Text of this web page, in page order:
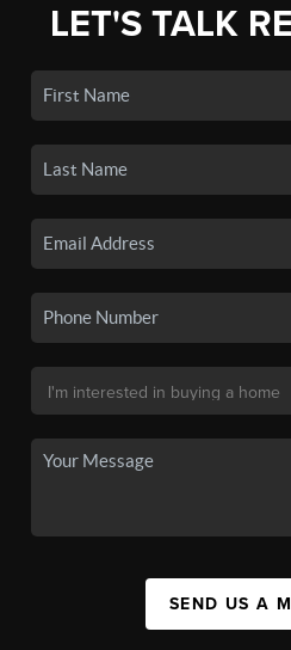
LET'S TALK
SEND US A